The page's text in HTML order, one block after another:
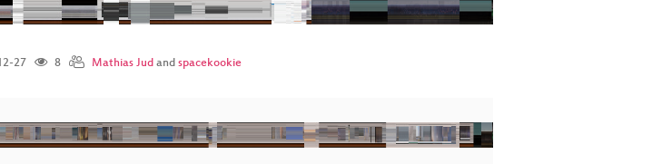
27 8 Mathias Jud and spacekookie